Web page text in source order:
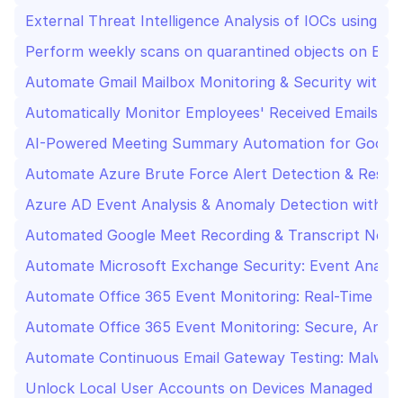
External Threat Intelligence Analysis of IOCs using
Perform weekly scans on quarantined objects on
Automate Gmail Mailbox Monitoring & Security with
Automatically Monitor Employees' Received Emails
AI-Powered Meeting Summary Automation for
Automate Azure Brute Force Alert Detection &
Azure AD Event Analysis & Anomaly Detection with
Automated Google Meet Recording & Transcript
Automate Microsoft Exchange Security: Event
Automate Office 365 Event Monitoring: Real-Time
Automate Office 365 Event Monitoring: Secure,
Automate Continuous Email Gateway Testing:
Unlock Local User Accounts on Devices Managed by